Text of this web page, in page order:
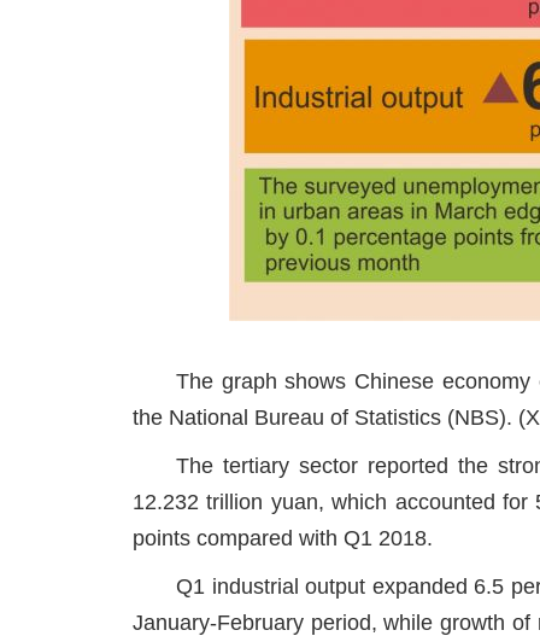
The graph shows Chinese
the National Bureau of Statistics (NBS).
The tertiary sector reported the
12.232 trillion yuan, which accounted
points compared with Q1 2018.
Q1 industrial output expanded 6.5
January-February period, while growth